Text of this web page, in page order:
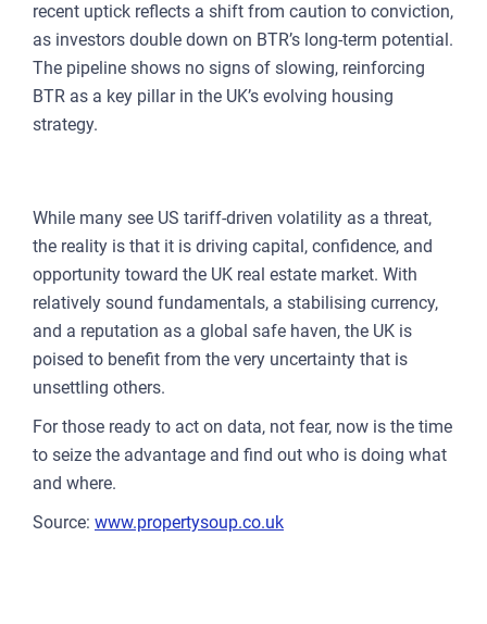
recent uptick reflects a shift from caution to conviction,
as investors double down on BTR’s long-term potential.
The pipeline shows no signs of slowing, reinforcing
BTR as a key pillar in the UK’s evolving housing
strategy.
While many see US tariff-driven volatility as a threat,
the reality is that it is driving capital, confidence, and
opportunity toward the UK real estate market. With
relatively sound fundamentals, a stabilising currency,
and a reputation as a global safe haven, the UK is
poised to benefit from the very uncertainty that is
unsettling others.
For those ready to act on data, not fear, now is the time
to seize the advantage and find out who is doing what
and where.
Source: www.propertysoup.co.uk